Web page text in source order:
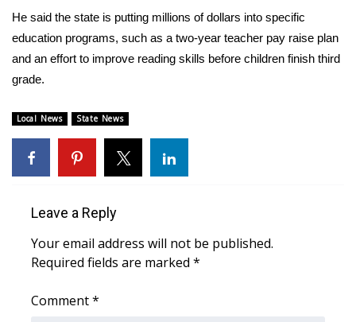
Hosford Legal Line
Find A Job
CHANNELS
WCBI Channel Updates
My MS
Fox 4
He said the state is putting millions of dollars into specific
education programs, such as a two-year teacher pay raise plan
and an effort to improve reading skills before children finish third
grade.
Local News State News
Leave a Reply
Your email address will not be published.
Required fields are marked *
Comment*